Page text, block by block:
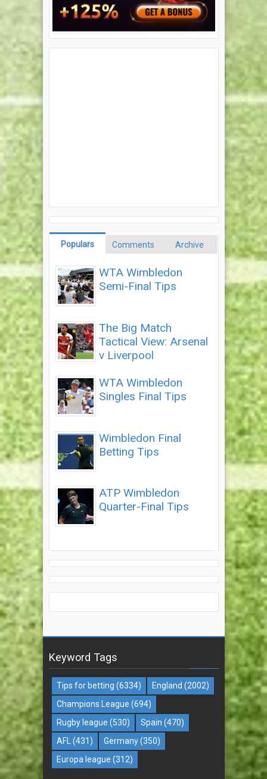
Populars Comments Archive
WTA Wimbledon
Semi-Final Tips
The Big Match
Tactical View: Arsenal
v Liverpool
WTA Wimbledon
Singles Final Tips
Wimbledon Final
Betting Tips
ATP Wimbledon
Quarter-Final Tips
Keyword Tags
Tips for betting (6334) England (2002)
Champions League (694)
Rugby league (530) Spain (470)
AFL (431) Germany (350)
Europa league (312)